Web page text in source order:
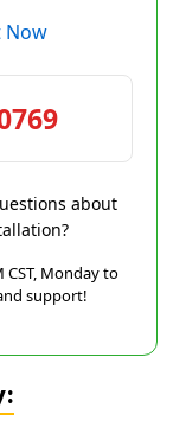
Now
about
CST, Monday to
support!